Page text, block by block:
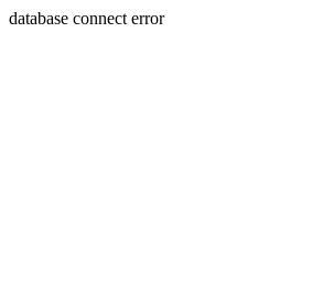
database connect error